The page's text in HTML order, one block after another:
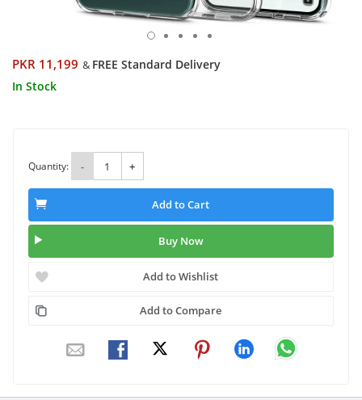
PKR 11,199 & FREE Standard Delivery
In Stock
Quantity: - +
Add to Cart
Buy Now
Add to Wishlist
Add to Compare